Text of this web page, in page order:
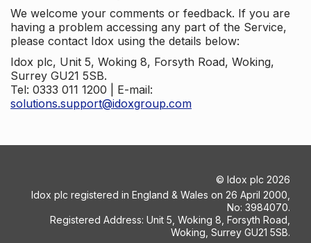
We welcome your comments or feedback. If you are
having a problem accessing any part of the Service,
please contact Idox using the details below:
Idox plc, Unit 5, Woking 8, Forsyth Road, Woking,
Surrey GU21 5SB.
Tel: 0333 011 1200 | E-mail:
solutions.support@idoxgroup.com
© Idox plc 2026
Idox plc registered in England & Wales on 26 April 2000,
No: 3984070.
Registered Address: Unit 5, Woking 8, Forsyth Road,
Woking, Surrey GU21 5SB.